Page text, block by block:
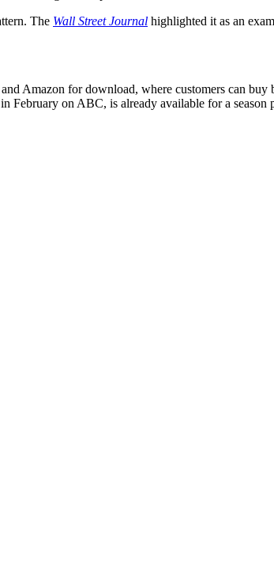
The Wall Street Journal highlighted it as an
Amazon for download, where customers can buy
February on ABC, is already available for a